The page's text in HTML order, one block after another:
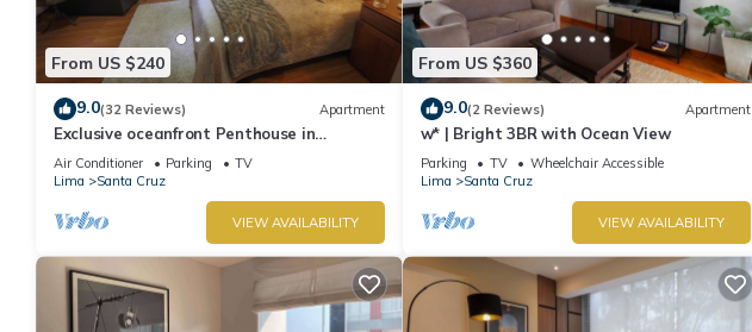
From US $240
9.0(32 Reviews) Apartment
Exclusive oceanfront Penthouse in
Miraflores with rooftop terrace
Air Conditioner Parking
TV
Lima
Santa Cruz
VIEW AVAILABILITY
From US $360
9.0(2 Reviews) Apartment
w* | Bright 3BR with Ocean View
Parking TV
Wheelchair Accessible
Lima
Santa Cruz
VIEW AVAILABILITY